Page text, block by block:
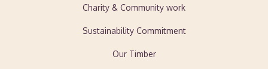
Charity & Community work
Sustainability Commitment
Our Timber